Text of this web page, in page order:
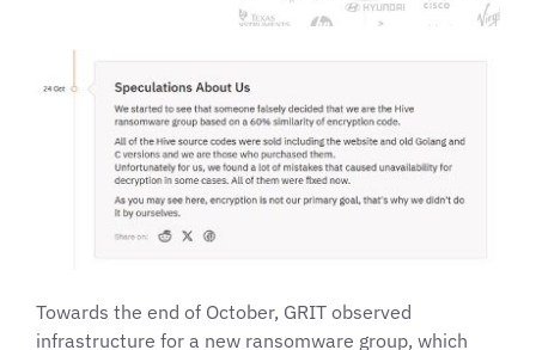
Towards the end of October, GRIT observed
infrastructure for a new ransomware group, which